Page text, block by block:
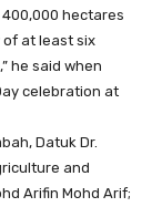
hectares
at least six
he said when
celebration at
Datuk Dr.
and
Arifin Mohd Arif;